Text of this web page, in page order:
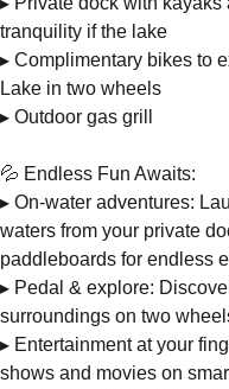
tranquility if the lake
▸ Complimentary bikes to
Lake in two wheels
▸ Outdoor gas grill
💦 Endless Fun Awaits:
▸ On-water adventures:
waters from your private
paddleboards for endless
▸ Pedal & explore:
surroundings on two
▸ Entertainment at your
shows and movies on